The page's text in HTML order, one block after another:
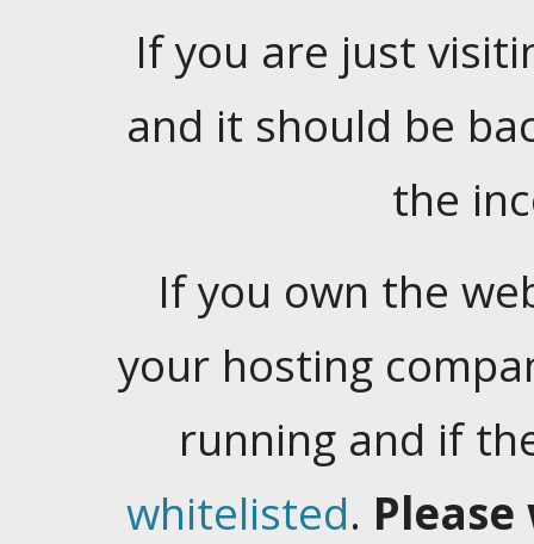
If you are just
and it should be
the
If you own the
your hosting
running and if
whitelisted.